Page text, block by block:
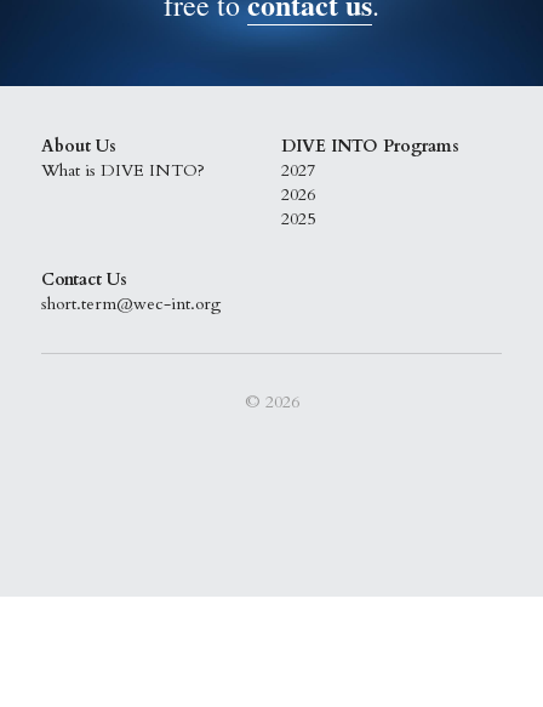
About Us
What is DIVE INTO?
DIVE INTO Programs
2027
2026
2025
Contact Us
short.term@wec-int.org
© 2026